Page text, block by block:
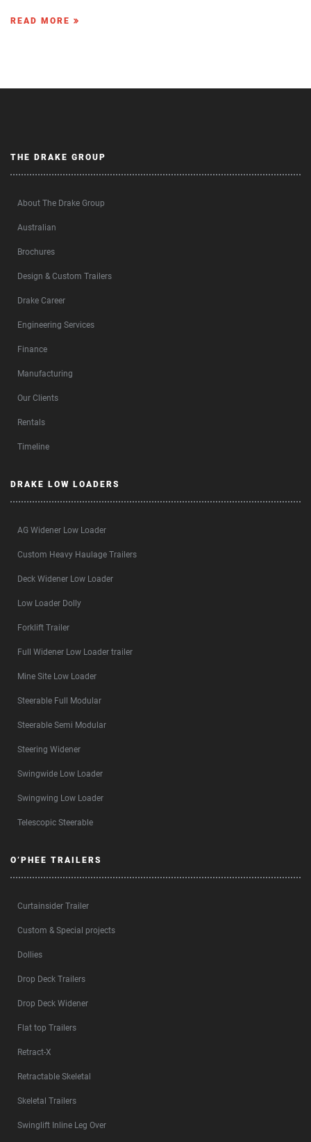
READ MORE
THE DRAKE GROUP
About The Drake Group
Australian
Brochures
Design & Custom Trailers
Drake Career
Engineering Services
Finance
Manufacturing
Our Clients
Rentals
Timeline
DRAKE LOW LOADERS
AG Widener Low Loader
Custom Heavy Haulage Trailers
Deck Widener Low Loader
Low Loader Dolly
Forklift Trailer
Full Widener Low Loader trailer
Mine Site Low Loader
Steerable Full Modular
Steerable Semi Modular
Steering Widener
Swingwide Low Loader
Swingwing Low Loader
Telescopic Steerable
O’PHEE TRAILERS
Curtainsider Trailer
Custom & Special projects
Dollies
Drop Deck Trailers
Drop Deck Widener
Flat top Trailers
Retract-X
Retractable Skeletal
Skeletal Trailers
Swinglift Inline Leg Over